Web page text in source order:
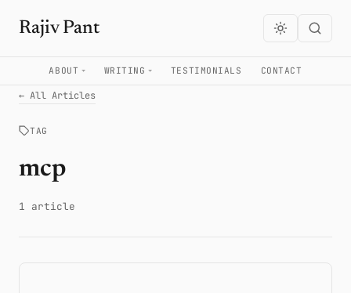
Rajiv Pant
ABOUT WRITING TESTIMONIALS CONTACT
← All Articles
TAG
mcp
1 article